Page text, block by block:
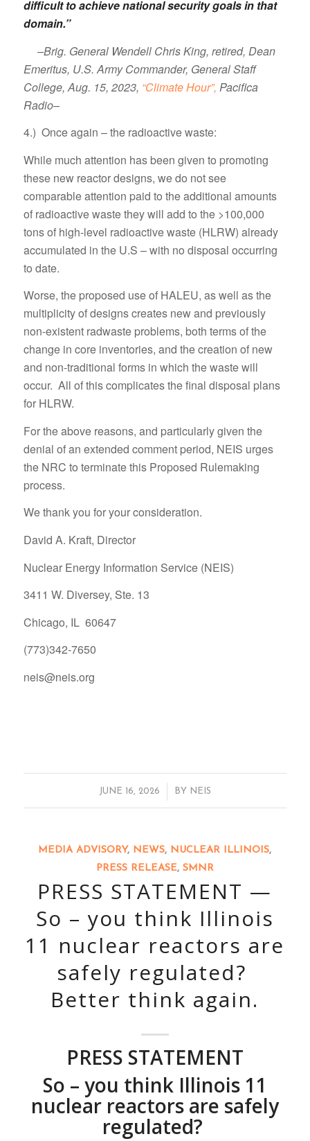
difficult to achieve national security goals in that
domain.”
–Brig. General Wendell Chris King, retired, Dean
Emeritus, U.S. Army Commander, General Staff
College, Aug. 15, 2023, “Climate Hour”, Pacifica
Radio–
4.) Once again – the radioactive waste:
While much attention has been given to promoting
these new reactor designs, we do not see
comparable attention paid to the additional amounts
of radioactive waste they will add to the >100,000
tons of high-level radioactive waste (HLRW) already
accumulated in the U.S – with no disposal occurring
to date.
Worse, the proposed use of HALEU, as well as the
multiplicity of designs creates new and previously
non-existent radwaste problems, both terms of the
change in core inventories, and the creation of new
and non-traditional forms in which the waste will
occur. All of this complicates the final disposal plans
for HLRW.
For the above reasons, and particularly given the
denial of an extended comment period, NEIS urges
the NRC to terminate this Proposed Rulemaking
process.
We thank you for your consideration.
David A. Kraft, Director
Nuclear Energy Information Service (NEIS)
3411 W. Diversey, Ste. 13
Chicago, IL 60647
(773)342-7650
neis@neis.org
JUNE 16, 2026 BY NEIS
MEDIA ADVISORY, NEWS, NUCLEAR ILLINOIS,
PRESS RELEASE, SMNR
PRESS STATEMENT —
So – you think Illinois
11 nuclear reactors are
safely regulated?
Better think again.
PRESS STATEMENT
So – you think Illinois 11
nuclear reactors are safely
regulated?